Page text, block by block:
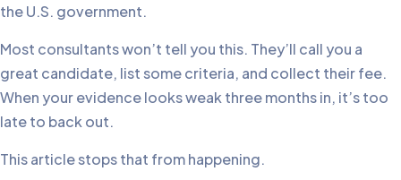
the U.S. government.
Most consultants won’t tell you this. They’ll call you a
great candidate, list some criteria, and collect their fee.
When your evidence looks weak three months in, it’s too
late to back out.
This article stops that from happening.